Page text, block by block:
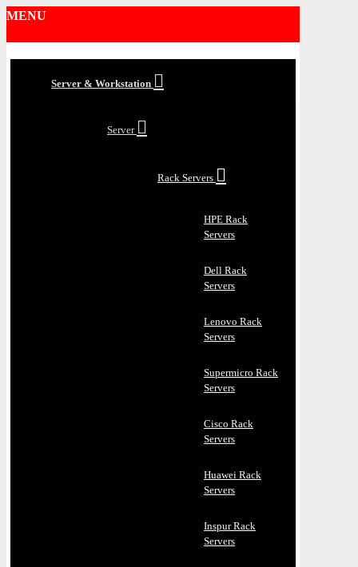
MENU
Server & Workstation
Server
Rack Servers
HPE Rack
Servers
Dell Rack
Servers
Lenovo Rack
Servers
Supermicro Rack
Servers
Cisco Rack
Servers
Huawei Rack
Servers
Inspur Rack
Servers